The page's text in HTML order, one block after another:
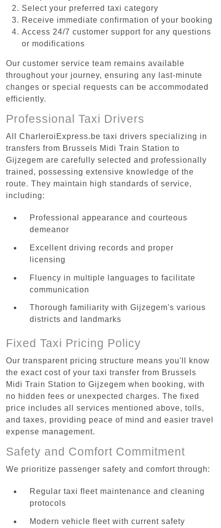
Select your preferred taxi category
Receive immediate confirmation of your booking
Access 24/7 customer support for any questions
or modifications
Our customer service team remains available
throughout your journey, ensuring any last-minute
changes or special requests can be accommodated
efficiently.
Professional Taxi Drivers
All CharleroiExpress.be taxi drivers specializing in
transfers from Brussels Midi Train Station to
Gijzegem are carefully selected and professionally
trained, possessing extensive knowledge of the
route. They maintain high standards of service,
including:
Professional appearance and courteous
demeanor
Excellent driving records and proper
licensing
Fluency in multiple languages to facilitate
communication
Thorough familiarity with Gijzegem's various
districts and landmarks
Fixed Taxi Pricing Policy
Our transparent pricing structure means you'll know
the exact cost of your taxi transfer from Brussels
Midi Train Station to Gijzegem when booking, with
no hidden fees or unexpected charges. The fixed
price includes all services mentioned above, tolls,
and taxes, providing peace of mind and easier travel
expense management.
Safety and Comfort Commitment
We prioritize passenger safety and comfort through:
Regular taxi fleet maintenance and cleaning
protocols
Modern vehicle fleet with current safety